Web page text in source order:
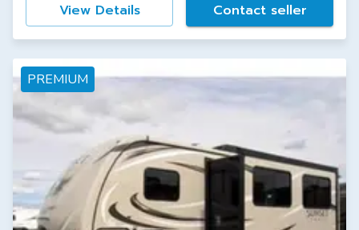
View Details Contact seller
PREMIUM